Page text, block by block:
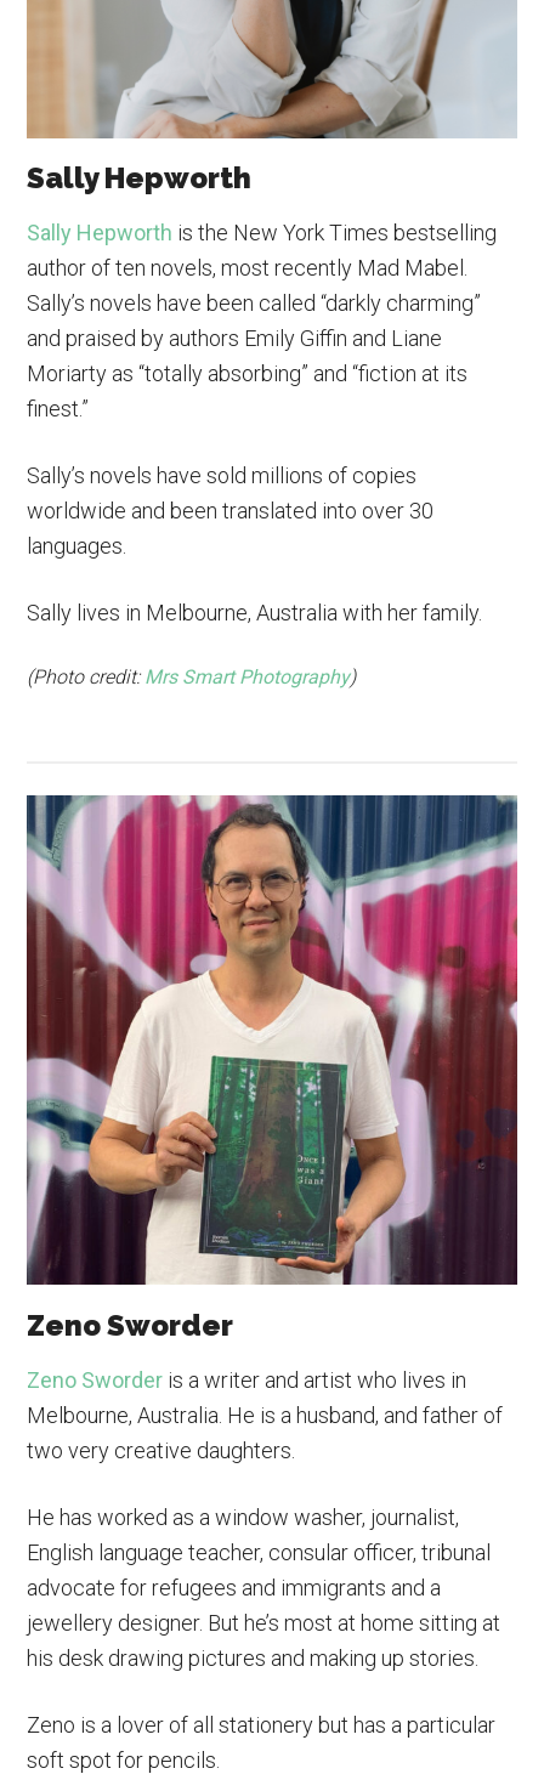
Sally Hepworth
Sally Hepworth is the New York Times bestselling
author of ten novels, most recently Mad Mabel.
Sally’s novels have been called “darkly charming”
and praised by authors Emily Giffin and Liane
Moriarty as “totally absorbing” and “fiction at its
finest.”
Sally’s novels have sold millions of copies
worldwide and been translated into over 30
languages.
Sally lives in Melbourne, Australia with her family.
(Photo credit:Mrs Smart Photography)
Zeno Sworder
Zeno Sworder is a writer and artist who lives in
Melbourne, Australia. He is a husband, and father of
two very creative daughters.
He has worked as a window washer, journalist,
English language teacher, consular officer, tribunal
advocate for refugees and immigrants and a
jewellery designer. But he’s most at home sitting at
his desk drawing pictures and making up stories.
Zeno is a lover of all stationery but has a particular
soft spot for pencils.